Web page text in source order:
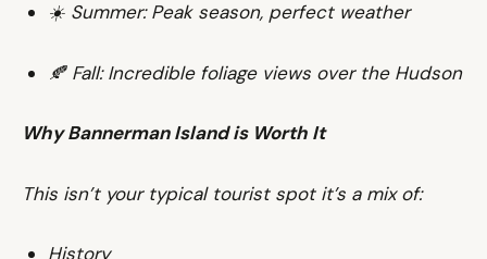
☀️ Summer: Peak season, perfect weather
🍂 Fall: Incredible foliage views over the Hudson
Why Bannerman Island is Worth It
This isn’t your typical tourist spot it’s a mix of:
History